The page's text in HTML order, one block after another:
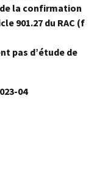
la confirmation
901.27 du RAC (f
pas d’étude de
04